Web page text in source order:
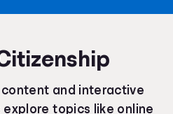
and interactive
explore topics like online